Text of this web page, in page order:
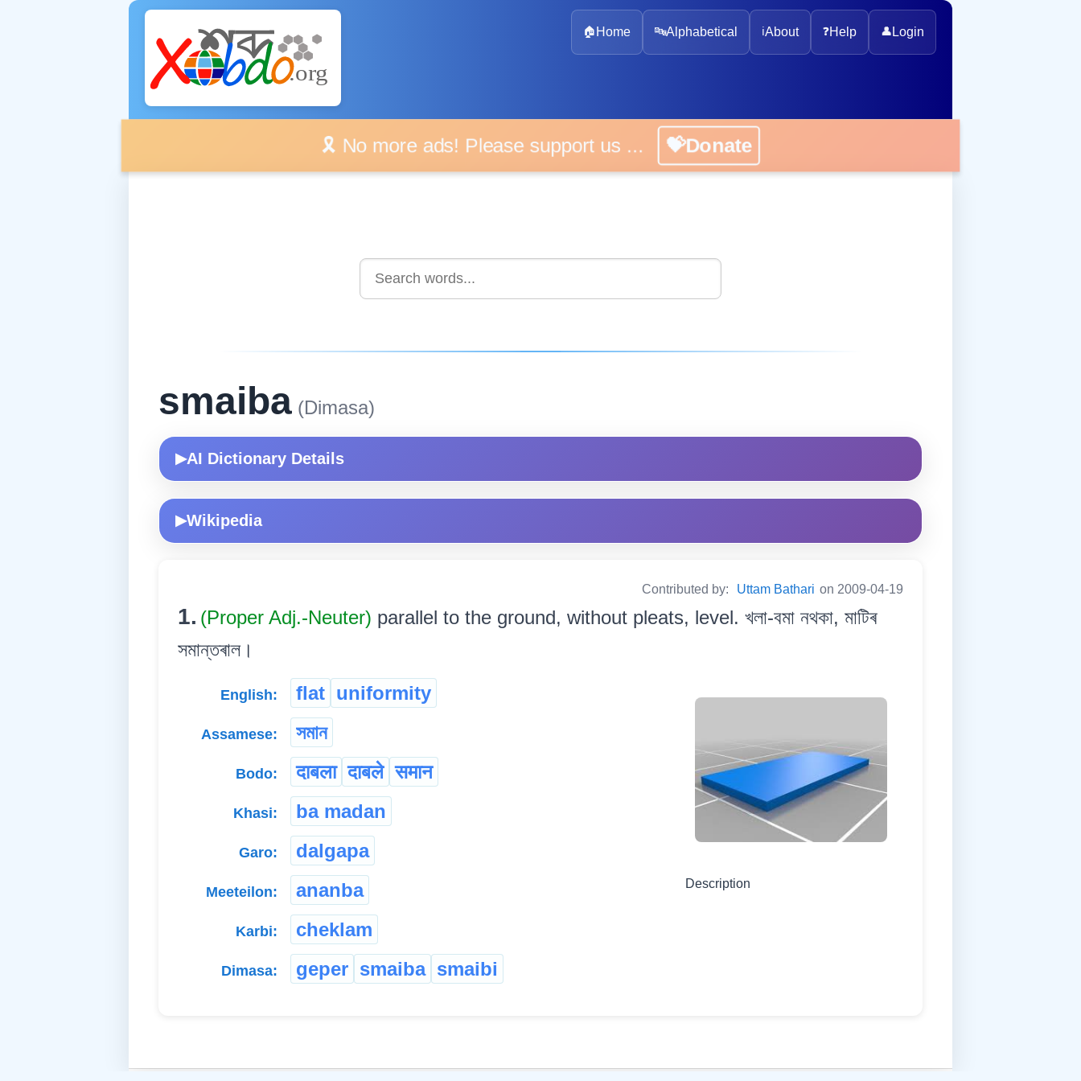
🏠 Home 🔤Alphabetical ℹ️About ❓Help 👤Login
🎗️ No more ads! Please support us ... 💝Donate
smaiba (Dimasa)
▶AI Dictionary Details
▶Wikipedia
Contributed by: Uttam Bathari on 2009-04-19
1. (Proper Adj.-Neuter) parallel to the ground, without pleats, level. খলা-বমা নথকা, মাটিৰ
সমান্তৰাল।
Description
English: flat uniformity
Assamese: সমান
Bodo: दाबला दाबले समान
Khasi: ba madan
Garo: dalgapa
Meeteilon: ananba
Karbi: cheklam
Dimasa: geper smaiba smaibi